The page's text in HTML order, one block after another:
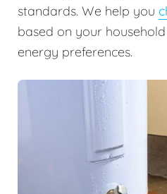
standards. We help you
based on your
energy preferences.